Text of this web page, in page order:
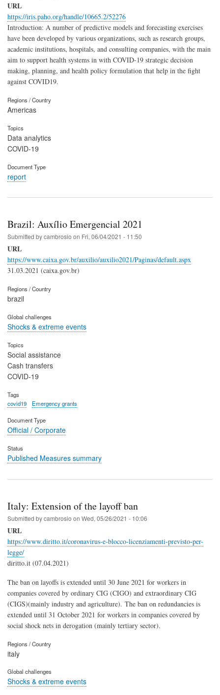
URL
https://iris.paho.org/handle/10665.2/52276
Introduction: A number of predictive models and forecasting exercises
have been developed by various organizations, such as research groups,
academic institutions, hospitals, and consulting companies, with the main
aim to support health systems in with COVID-19 strategic decision
making, planning, and health policy formulation that help in the fight
against COVID19.
Regions / Country
Americas
Topics
Data analytics
COVID-19
Document Type
report
Brazil: Auxílio Emergencial 2021
Submitted bycambrosio on Fri, 06/04/2021 - 11:50
URL
https://www.caixa.gov.br/auxilio/auxilio2021/Paginas/default.aspx
31.03.2021 (caixa.gov.br)
Regions / Country
brazil
Global challenges
Shocks & extreme events
Topics
Social assistance
Cash transfers
COVID-19
Tags
covid19
Emergency grants
Document Type
Official / Corporate
Status
Published Measures summary
Italy: Extension of the layoff ban
Submitted bycambrosio on Wed, 05/26/2021 - 10:06
URL
https://www.diritto.it/coronavirus-e-blocco-licenziamenti-previsto-per-
legge/
diritto.it (07.04.2021)
The ban on layoffs is extended until 30 June 2021 for workers in
companies covered by ordinary CIG (CIGO) and extraordinary CIG
(CIGS)(mainly industry and agriculture). The ban on redundancies is
extended until 31 October 2021 for workers in companies covered by
social shock nets in derogation (mainly tertiary sector).
Regions / Country
italy
Global challenges
Shocks & extreme events